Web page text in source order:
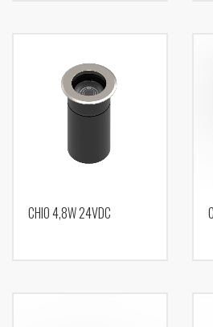
CHIO 4,8W 24VDC